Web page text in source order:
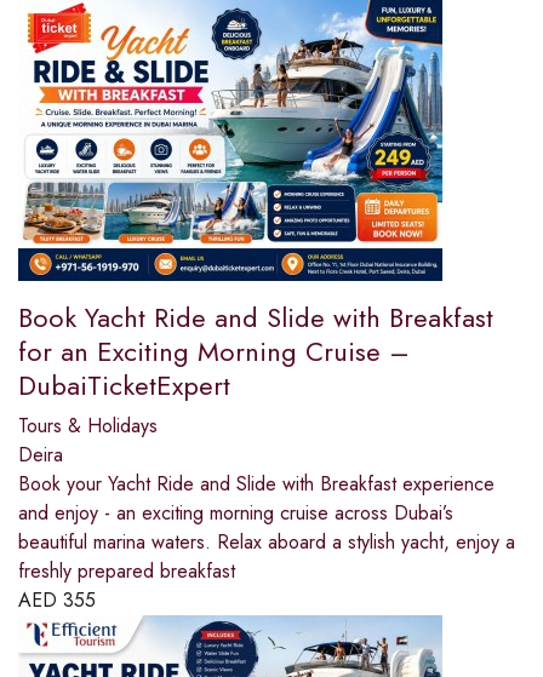
Book Yacht Ride and Slide with Breakfast
for an Exciting Morning Cruise –
DubaiTicketExpert
Tours & Holidays
Deira
Book your Yacht Ride and Slide with Breakfast experience
and enjoy - an exciting morning cruise across Dubai’s
beautiful marina waters. Relax aboard a stylish yacht, enjoy a
freshly prepared breakfast
AED 355